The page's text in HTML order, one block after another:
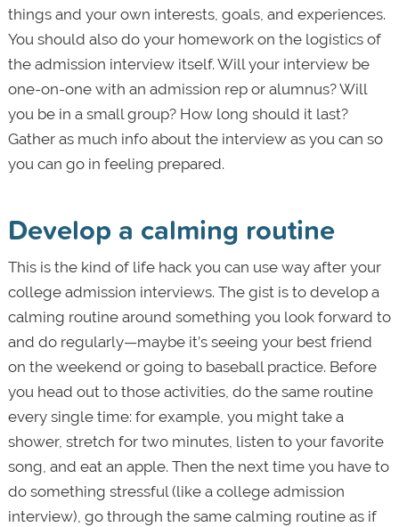
things and your own interests, goals, and experiences.
You should also do your homework on the logistics of
the admission interview itself. Will your interview be
one-on-one with an admission rep or alumnus? Will
you be in a small group? How long should it last?
Gather as much info about the interview as you can so
you can go in feeling prepared.
Develop a calming routine
This is the kind of life hack you can use way after your
college admission interviews. The gist is to develop a
calming routine around something you look forward to
and do regularly—maybe it’s seeing your best friend
on the weekend or going to baseball practice. Before
you head out to those activities, do the same routine
every single time: for example, you might take a
shower, stretch for two minutes, listen to your favorite
song, and eat an apple. Then the next time you have to
do something stressful (like a college admission
interview), go through the same calming routine as if